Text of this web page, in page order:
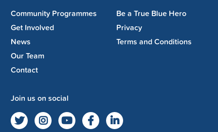
Community Programmes
Get Involved
News
Our Team
Contact
Be a True Blue Hero
Privacy
Terms and Conditions
Join us on social